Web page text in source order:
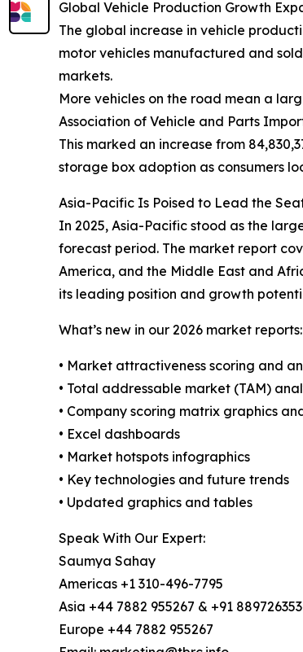
Global Vehicle Production Growth
The global increase in vehicle
motor vehicles manufactured and
markets.
More vehicles on the road mean a
Association of Vehicle and Parts
This marked an increase from
storage box adoption as consumers
Asia-Pacific Is Poised to Lead the
In 2025, Asia-Pacific stood as the
forecast period. The market report
America, and the Middle East and
its leading position and growth
What’s new in our 2026 market reports:
• Market attractiveness scoring and
• Total addressable market (TAM)
• Company scoring matrix graphics
• Excel dashboards
• Market hotspots infographics
• Key technologies and future trends
• Updated graphics and tables
Speak With Our Expert:
Saumya Sahay
Americas +1 310-496-7795
Asia +44 7882 955267 & +91
Europe +44 7882 955267